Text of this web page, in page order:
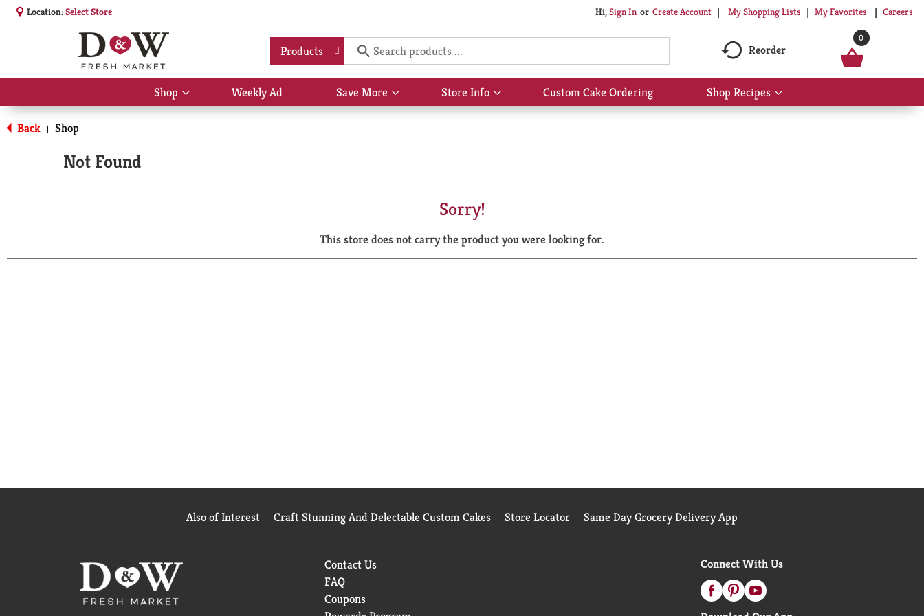
Location:Select Store Hi,Sign In Or Create Account My Shopping Lists My Favorites Careers
Products Reorder
0
Shop
Show
submenu
Weekly Ad Save More
Show
submenu
Store Info
Show
submenu
Custom Cake Ordering Shop Recipes
Show
submenu
Back | Shop
Not Found
Sorry!
This store does not carry the product you were looking for.
Also of Interest Craft Stunning And Delectable Custom Cakes Store Locator Same Day Grocery Delivery App
Contact Us
FAQ
Coupons
Connect With Us